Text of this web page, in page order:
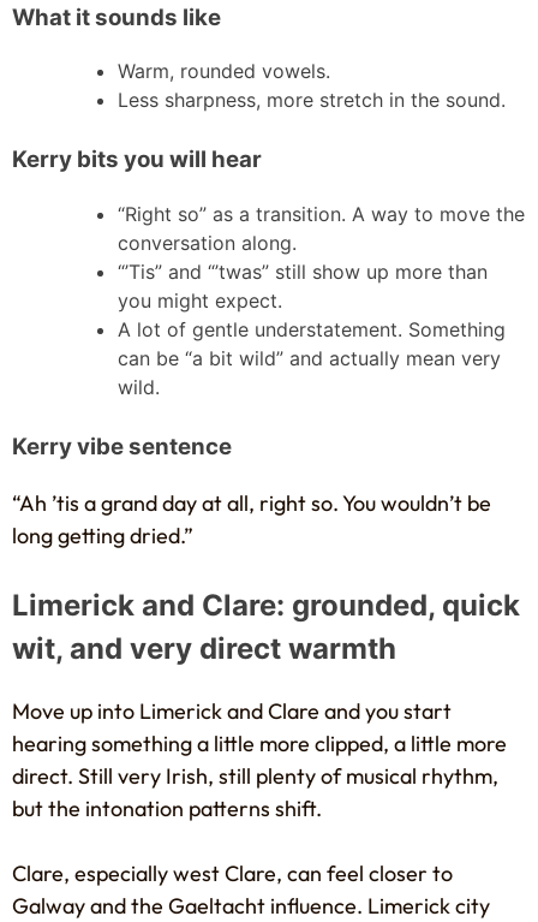
What it sounds like
Warm, rounded vowels.
Less sharpness, more stretch in the sound.
Kerry bits you will hear
“Right so” as a transition. A way to move the
conversation along.
“’Tis” and “’twas” still show up more than
you might expect.
A lot of gentle understatement. Something
can be “a bit wild” and actually mean very
wild.
Kerry vibe sentence
“Ah ’tis a grand day at all, right so. You wouldn’t be
long getting dried.”
Limerick and Clare: grounded, quick
wit, and very direct warmth
Move up into Limerick and Clare and you start
hearing something a little more clipped, a little more
direct. Still very Irish, still plenty of musical rhythm,
but the intonation patterns shift.
Clare, especially west Clare, can feel closer to
Galway and the Gaeltacht influence. Limerick city